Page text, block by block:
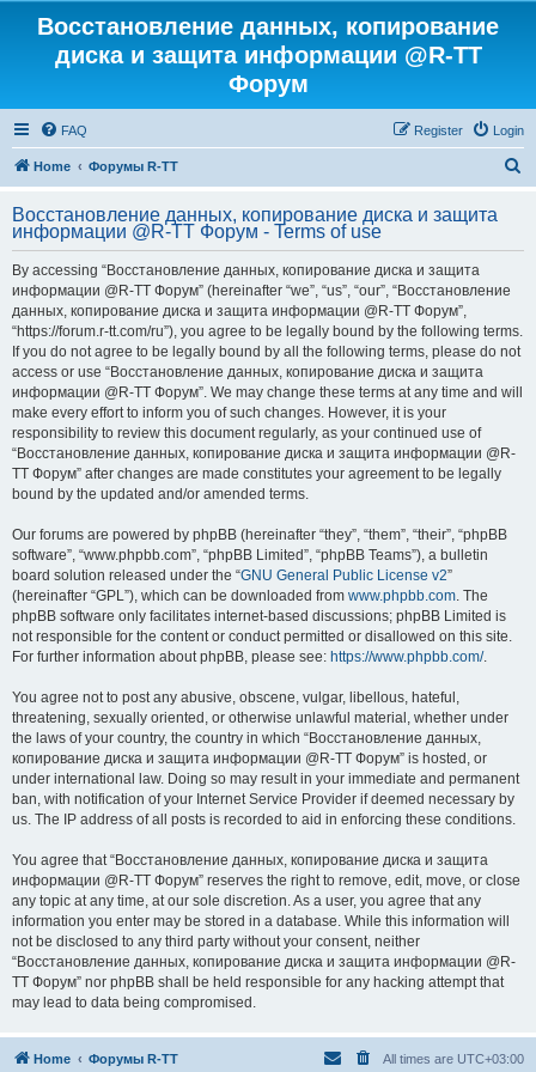
Восстановление данных, копирование
диска и защита информации @R-TT
Форум
FAQ Login
Register
Home Форумы R-TT
r
Восстановление данных, копирование диска и защита
информации @R-TT Форум - Terms of use
By accessing “Восстановление данных, копирование диска и защита
информации @R-TT Форум” (hereinafter “we”, “us”, “our”, “Восстановление
данных, копирование диска и защита информации @R-TT Форум”,
“https://forum.r-tt.com/ru”), you agree to be legally bound by the following terms.
If you do not agree to be legally bound by all the following terms, please do not
access or use “Восстановление данных, копирование диска и защита
информации @R-TT Форум”. We may change these terms at any time and will
make every effort to inform you of such changes. However, it is your
responsibility to review this document regularly, as your continued use of
“Восстановление данных, копирование диска и защита информации @R-
TT Форум” after changes are made constitutes your agreement to be legally
bound by the updated and/or amended terms.
Our forums are powered by phpBB (hereinafter “they”, “them”, “their”, “phpBB
software”, “www.phpbb.com”, “phpBB Limited”, “phpBB Teams”), a bulletin
board solution released under the “GNU General Public License v2”
(hereinafter “GPL”), which can be downloaded from www.phpbb.com. The
phpBB software only facilitates internet-based discussions; phpBB Limited is
not responsible for the content or conduct permitted or disallowed on this site.
For further information about phpBB, please see: https://www.phpbb.com/.
You agree not to post any abusive, obscene, vulgar, libellous, hateful,
threatening, sexually oriented, or otherwise unlawful material, whether under
the laws of your country, the country in which “Восстановление данных,
копирование диска и защита информации @R-TT Форум” is hosted, or
under international law. Doing so may result in your immediate and permanent
ban, with notification of your Internet Service Provider if deemed necessary by
us. The IP address of all posts is recorded to aid in enforcing these conditions.
You agree that “Восстановление данных, копирование диска и защита
информации @R-TT Форум” reserves the right to remove, edit, move, or close
any topic at any time, at our sole discretion. As a user, you agree that any
information you enter may be stored in a database. While this information will
not be disclosed to any third party without your consent, neither
“Восстановление данных, копирование диска и защита информации @R-
TT Форум” nor phpBB shall be held responsible for any hacking attempt that
may lead to data being compromised.
Home Форумы R-TT All times are UTC+03:00